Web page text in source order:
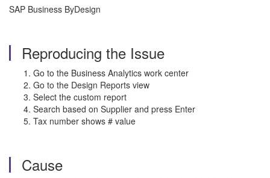
SAP Business ByDesign
Reproducing the Issue
Go to the Business Analytics work center
Go to the Design Reports view
Select the custom report
Search based on Supplier and press Enter
Tax number shows # value
Cause